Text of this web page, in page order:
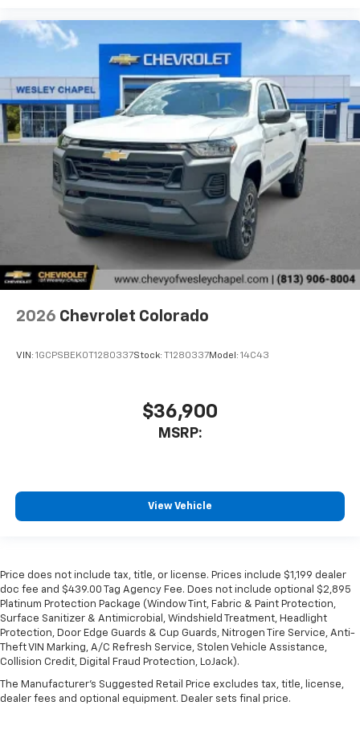
2026 Chevrolet Colorado
VIN: 1GCPSBEK0T1280337Stock: T1280337Model: 14C43
$36,900
MSRP:
View Vehicle
Price does not include tax, title, or license. Prices include $1,199 dealer
doc fee and $439.00 Tag Agency Fee. Does not include optional $2,895
Platinum Protection Package (Window Tint, Fabric & Paint Protection,
Surface Sanitizer & Antimicrobial, Windshield Treatment, Headlight
Protection, Door Edge Guards & Cup Guards, Nitrogen Tire Service, Anti-
Theft VIN Marking, A/C Refresh Service, Stolen Vehicle Assistance,
Collision Credit, Digital Fraud Protection, LoJack).
The Manufacturer's Suggested Retail Price excludes tax, title, license,
dealer fees and optional equipment. Dealer sets final price.